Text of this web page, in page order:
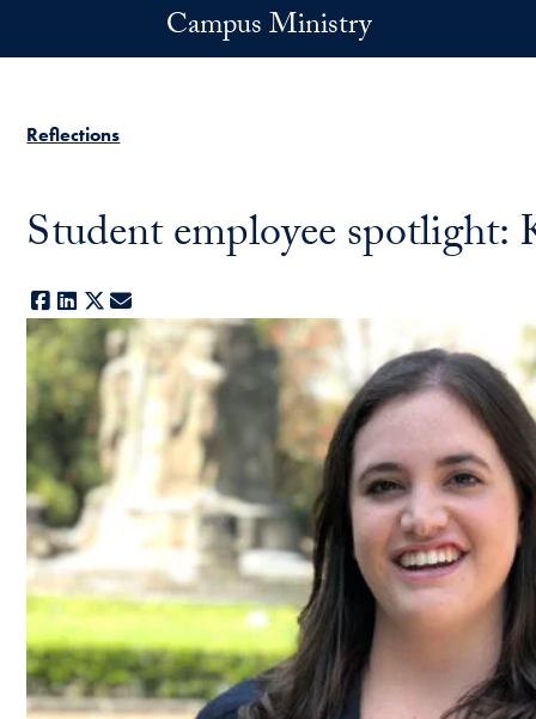
Campus Ministry
Reflections
Student employee
Facebook
LinkedIn
X